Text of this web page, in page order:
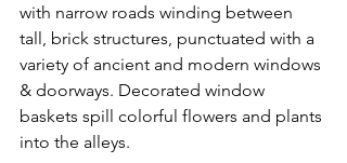
with narrow roads winding between
tall, brick structures, punctuated with a
variety of ancient and modern windows
& doorways. Decorated window
baskets spill colorful flowers and plants
into the alleys.